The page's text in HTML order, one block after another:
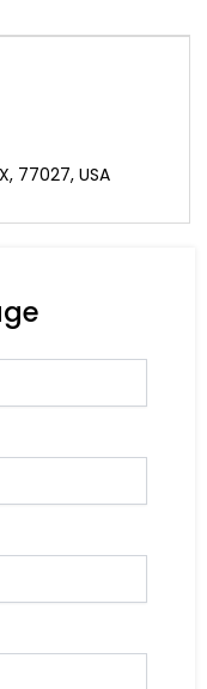
77027, USA